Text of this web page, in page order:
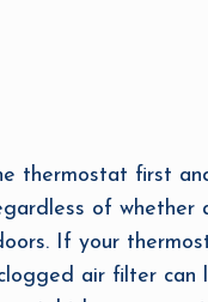
thermostat first
of whether
If your
air filter can